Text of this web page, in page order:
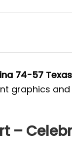
74-57
graphics
–